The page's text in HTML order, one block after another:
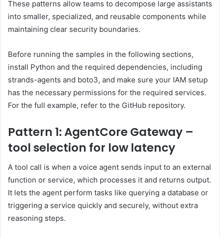
These patterns allow teams to decompose large assistants
into smaller, specialized, and reusable components while
maintaining clear security boundaries.
Before running the samples in the following sections,
install Python and the required dependencies, including
strands-agents and boto3, and make sure your IAM setup
has the necessary permissions for the required services.
For the full example, refer to the GitHub repository.
Pattern 1: AgentCore Gateway –
tool selection for low latency
A tool call is when a voice agent sends input to an external
function or service, which processes it and returns output.
It lets the agent perform tasks like querying a database or
triggering a service quickly and securely, without extra
reasoning steps.